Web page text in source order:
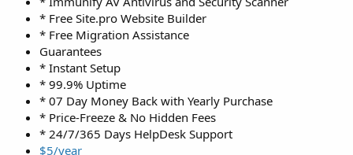
* Free Site.pro Website Builder
* Free Migration Assistance
Guarantees
* Instant Setup
* 99.9% Uptime
* 07 Day Money Back with Yearly Purchase
* Price-Freeze & No Hidden Fees
* 24/7/365 Days HelpDesk Support
$5/year